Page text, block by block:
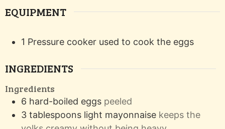
EQUIPMENT
1 Pressure cooker used to cook the eggs
INGREDIENTS
Ingredients
6 hard-boiled eggs peeled
3 tablespoons light mayonnaise keeps the